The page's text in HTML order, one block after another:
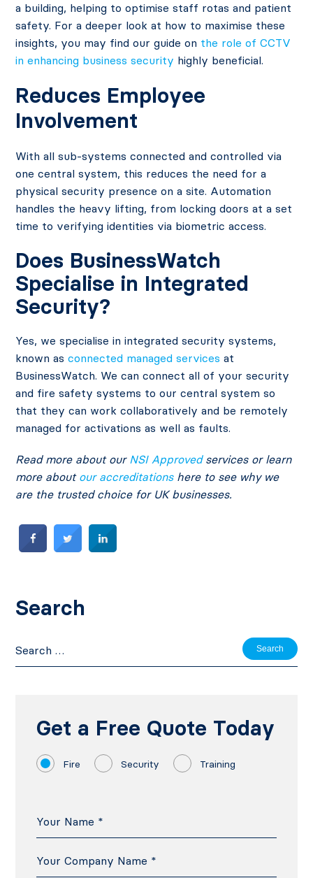
a building, helping to optimise staff rotas and patient
safety. For a deeper look at how to maximise these
insights, you may find our guide on the role of CCTV
in enhancing business security highly beneficial.
Reduces Employee
Involvement
With all sub-systems connected and controlled via
one central system, this reduces the need for a
physical security presence on a site. Automation
handles the heavy lifting, from locking doors at a set
time to verifying identities via biometric access.
Does BusinessWatch
Specialise in Integrated
Security?
Yes, we specialise in integrated security systems,
known asconnected managed services at
BusinessWatch. We can connect all of your security
and fire safety systems to our central system so
that they can work collaboratively and be remotely
managed for activations as well as faults.
Read more about our NSI Approvedservices or learn
more about our accreditationshere to see why we
are the trusted choice for UK businesses.
Search
for:
Get a Free Quote Today
Fire Security Training